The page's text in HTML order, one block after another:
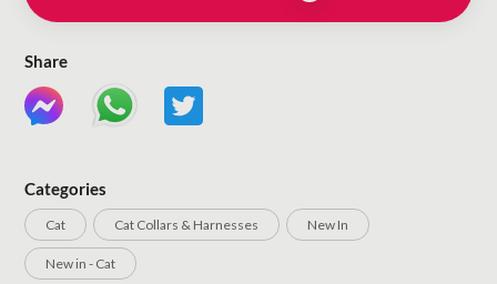
Share
Categories
Cat Cat Collars & Harnesses New In
New in - Cat